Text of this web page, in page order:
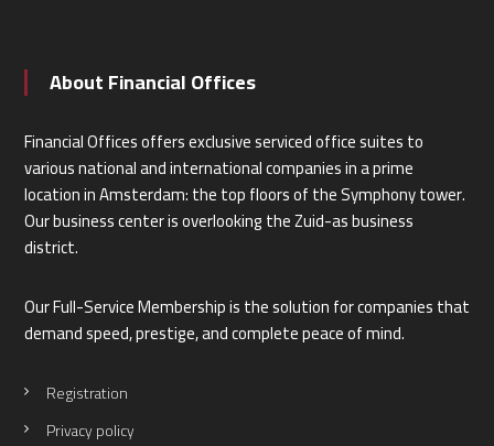
About Financial Offices
Financial Offices offers exclusive serviced office suites to
various national and international companies in a prime
location in Amsterdam: the top floors of the Symphony tower.
Our business center is overlooking the Zuid-as business
district.
Our Full-Service Membership is the solution for companies that
demand speed, prestige, and complete peace of mind.
Registration
Privacy policy